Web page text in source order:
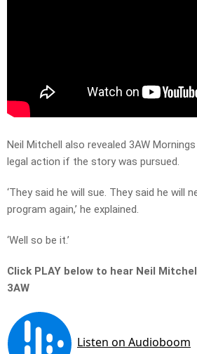
Neil Mitchell also revealed 3AW
legal action if the story was pursued.
‘They said he will sue. They said he will
program again,’ he explained.
‘Well so be it.’
Click PLAY below to hear Neil
3AW